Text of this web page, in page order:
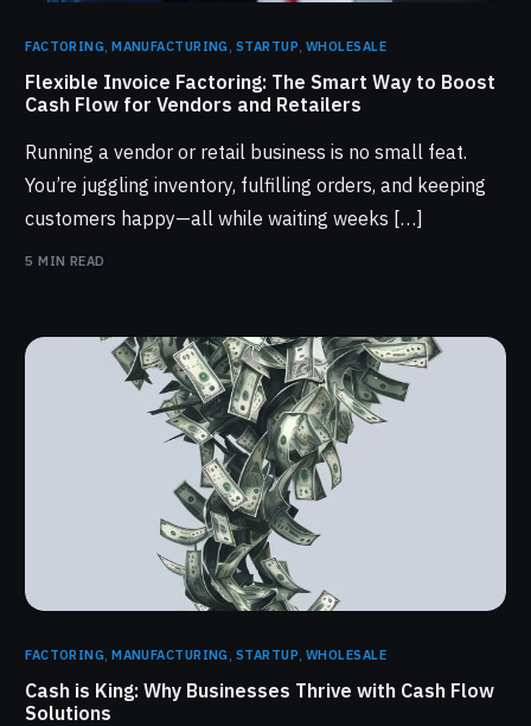
FACTORING,MANUFACTURING, STARTUP, WHOLESALE
Flexible Invoice Factoring: The Smart Way to Boost
Cash Flow for Vendors and Retailers
Running a vendor or retail business is no small feat.
You’re juggling inventory, fulfilling orders, and keeping
customers happy—all while waiting weeks […]
5 MIN READ
FACTORING ,MANUFACTURING STARTUP WHOLESALE
Cash is King: Why Businesses Thrive with Cash Flow
Solutions